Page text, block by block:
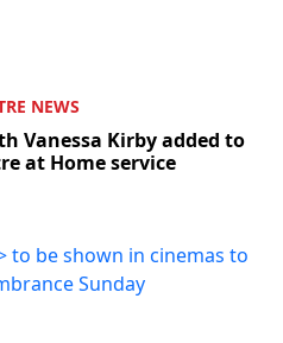
NEWS
Vanessa Kirby added to
at Home service